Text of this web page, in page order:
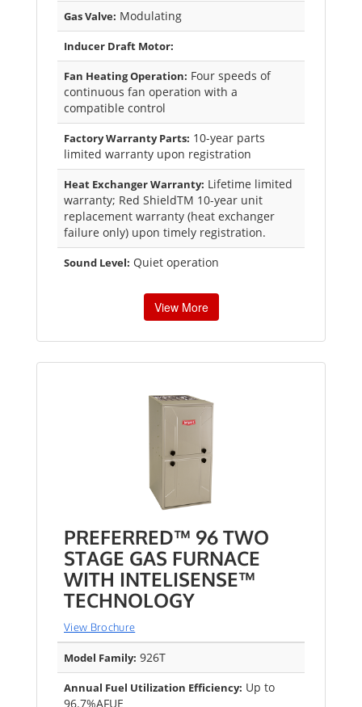
Gas Valve: Modulating
Inducer Draft Motor:
Fan Heating Operation: Four speeds of
continuous fan operation with a
compatible control
Factory Warranty Parts: 10-year parts
limited warranty upon registration
Heat Exchanger Warranty: Lifetime limited
warranty; Red ShieldTM 10-year unit
replacement warranty (heat exchanger
failure only) upon timely registration.
Sound Level: Quiet operation
View More
PREFERRED™ 96 TWO
STAGE GAS FURNACE
WITH INTELISENSE™
TECHNOLOGY
View Brochure
Model Family: 926T
Annual Fuel Utilization Efficiency: Up to
96.7%AFUE